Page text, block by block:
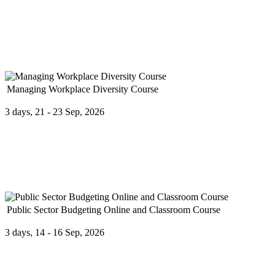
Managing Workplace Diversity Course
3 days, 21 - 23 Sep, 2026
Public Sector Budgeting Online and Classroom Course
3 days, 14 - 16 Sep, 2026